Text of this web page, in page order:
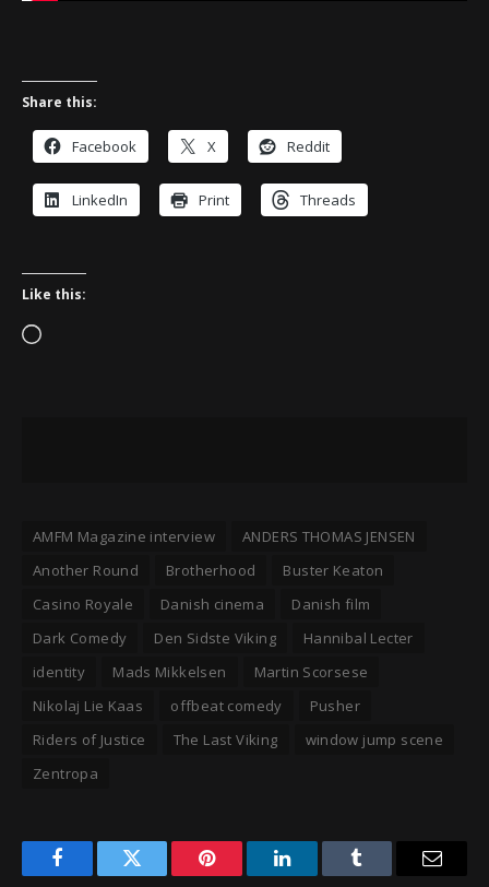
Share this:
Facebook X Reddit
LinkedIn Print Threads
Like this:
Loading…
AMFM Magazine interview
ANDERS THOMAS JENSEN
Another Round
Brotherhood
Buster Keaton
Casino Royale
Danish cinema
Danish film
Dark Comedy
Den Sidste Viking
Hannibal Lecter
identity
Mads Mikkelsen
Martin Scorsese
Nikolaj Lie Kaas
offbeat comedy
Pusher
Riders of Justice
The Last Viking
window jump scene
Zentropa
FacebookTwitter Pinterest LinkedInTumblr Email